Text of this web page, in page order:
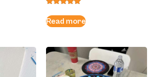
5.00
out of 5
Read more